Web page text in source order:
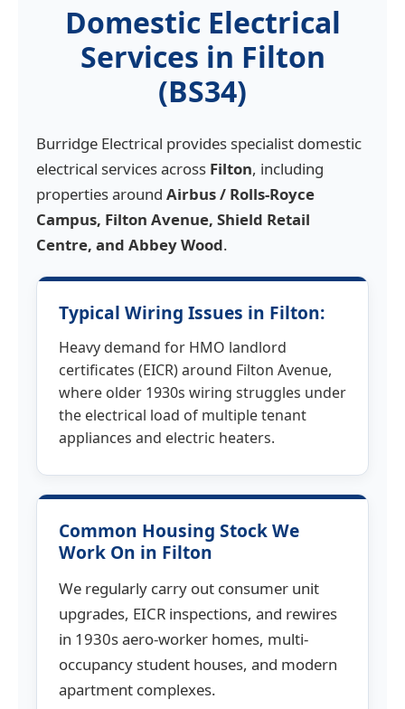
Domestic Electrical
Services in Filton
(BS34)
Burridge Electrical provides specialist domestic
electrical services across Filton, including
properties around Airbus / Rolls-Royce
Campus, Filton Avenue, Shield Retail
Centre, and Abbey Wood.
Typical Wiring Issues in Filton:
Heavy demand for HMO landlord
certificates (EICR) around Filton Avenue,
where older 1930s wiring struggles under
the electrical load of multiple tenant
appliances and electric heaters.
Common Housing Stock We
Work On in Filton
We regularly carry out consumer unit
upgrades, EICR inspections, and rewires
in 1930s aero-worker homes, multi-
occupancy student houses, and modern
apartment complexes.